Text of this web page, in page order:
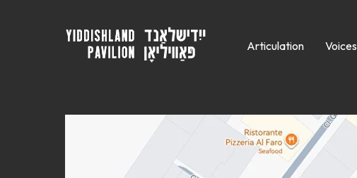
Articulation Voices